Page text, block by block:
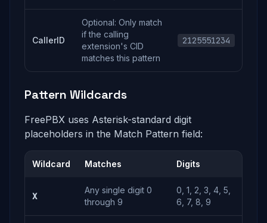
CallerID
Optional: Only match
if the calling
extension's CID
matches this pattern
2125551234
Pattern Wildcards
FreePBX uses Asterisk-standard digit
placeholders in the Match Pattern field:
Wildcard Matches Digits
X
Any single digit 0
through 9
0, 1, 2, 3, 4, 5,
6, 7, 8, 9